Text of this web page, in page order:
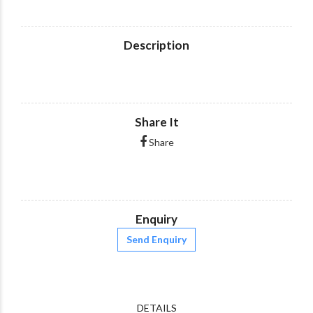
Description
Share It
Share
Enquiry
Send Enquiry
DETAILS